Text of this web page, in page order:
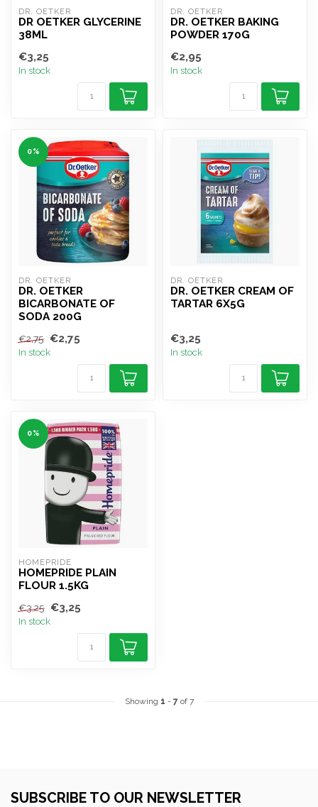
DR. OETKER
DR OETKER GLYCERINE
38ML
€3,25
In stock
DR. OETKER
DR. OETKER BAKING
POWDER 170G
€2,95
In stock
0%
DR. OETKER
DR. OETKER
BICARBONATE OF
SODA 200G
€2,75 €2,75
In stock
DR. OETKER
DR. OETKER CREAM OF
TARTAR 6X5G
€3,25
In stock
0%
HOMEPRIDE
HOMEPRIDE PLAIN
FLOUR 1.5KG
€3,25 €3,25
In stock
Showing 1 - 7of 7
SUBSCRIBE TO OUR NEWSLETTER